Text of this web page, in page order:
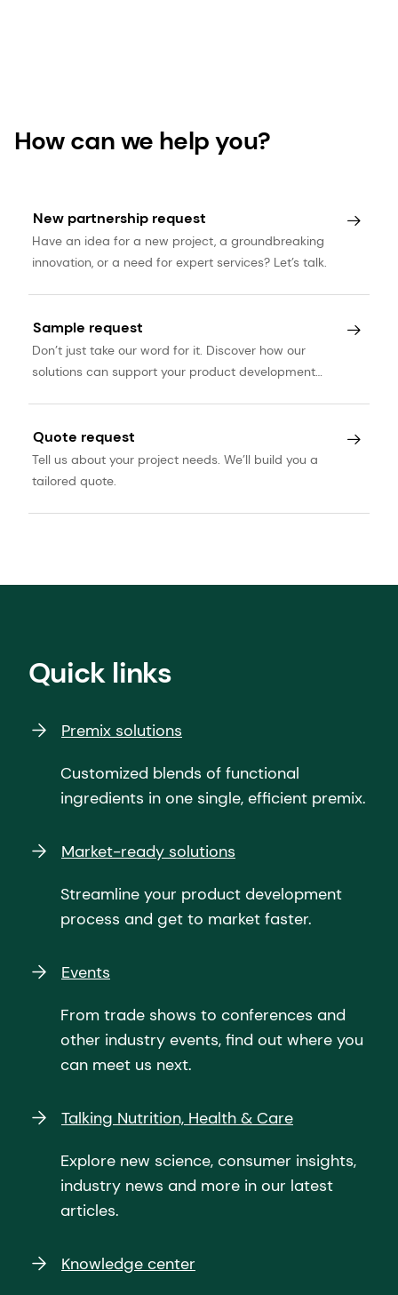
How can we help you?
New partnership request
Have an idea for a new project, a groundbreaking
innovation, or a need for expert services? Let’s talk.
Sample request
Don’t just take our word for it. Discover how our
solutions can support your product development
Quote request
Tell us about your project needs. We’ll build you a
tailored quote.
Quick links
Premix solutions
Customized blends of functional
ingredients in one single, efficient premix.
Market-ready solutions
Streamline your product development
process and get to market faster.
Events
From trade shows to conferences and
other industry events, find out where you
can meet us next.
Talking Nutrition, Health & Care
Explore new science, consumer insights,
industry news and more in our latest
articles.
Knowledge center